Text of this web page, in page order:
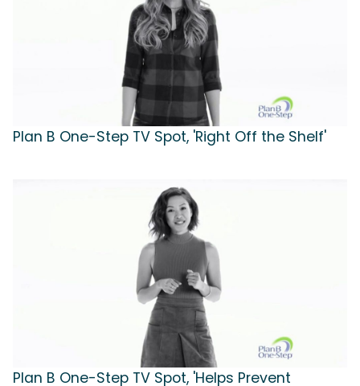
Plan B One-Step TV Spot, 'Right Off the Shelf'
Plan B One-Step TV Spot, 'Helps Prevent